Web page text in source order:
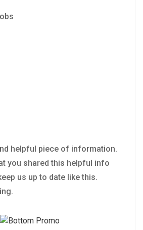
helpful piece of information.
you shared this helpful info
us up to date like this.